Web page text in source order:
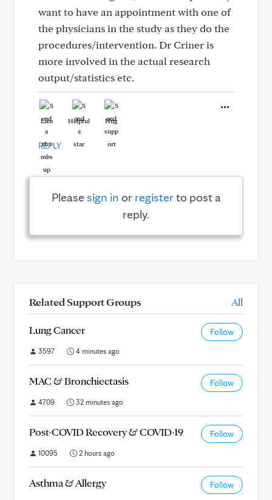
want to have an appointment with one of
the physicians in the study as they do the
procedures/intervention. Dr Criner is
more involved in the actual research
output/statistics etc.
Like Helpful Hug
REPLY
Pleasesign in or registerto post a
reply.
Related Support Groups All
Lung Cancer Follow
3597 4 minutes ago
MAC & Bronchiectasis Follow
4709 32 minutes ago
Post-COVID Recovery & COVID-19 Follow
10095 2 hours ago
Asthma & Allergy Follow